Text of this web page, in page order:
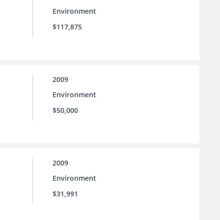
Environment
$117,875
2009
Environment
$50,000
2009
Environment
$31,991